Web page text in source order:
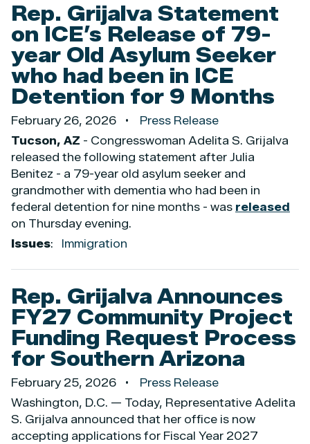
Rep. Grijalva Statement
on ICE’s Release of 79-
year Old Asylum Seeker
who had been in ICE
Detention for 9 Months
February 26, 2026
Press Release
Tucson, AZ - Congresswoman Adelita S. Grijalva
released the following statement after Julia
Benitez - a 79-year old asylum seeker and
grandmother with dementia who had been in
federal detention for nine months - was released
on Thursday evening.
Issues: Immigration
Rep. Grijalva Announces
FY27 Community Project
Funding Request Process
for Southern Arizona
February 25, 2026
Press Release
Washington, D.C. — Today, Representative Adelita
S. Grijalva announced that her office is now
accepting applications for Fiscal Year 2027